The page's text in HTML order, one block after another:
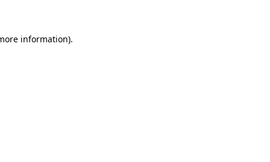
information).